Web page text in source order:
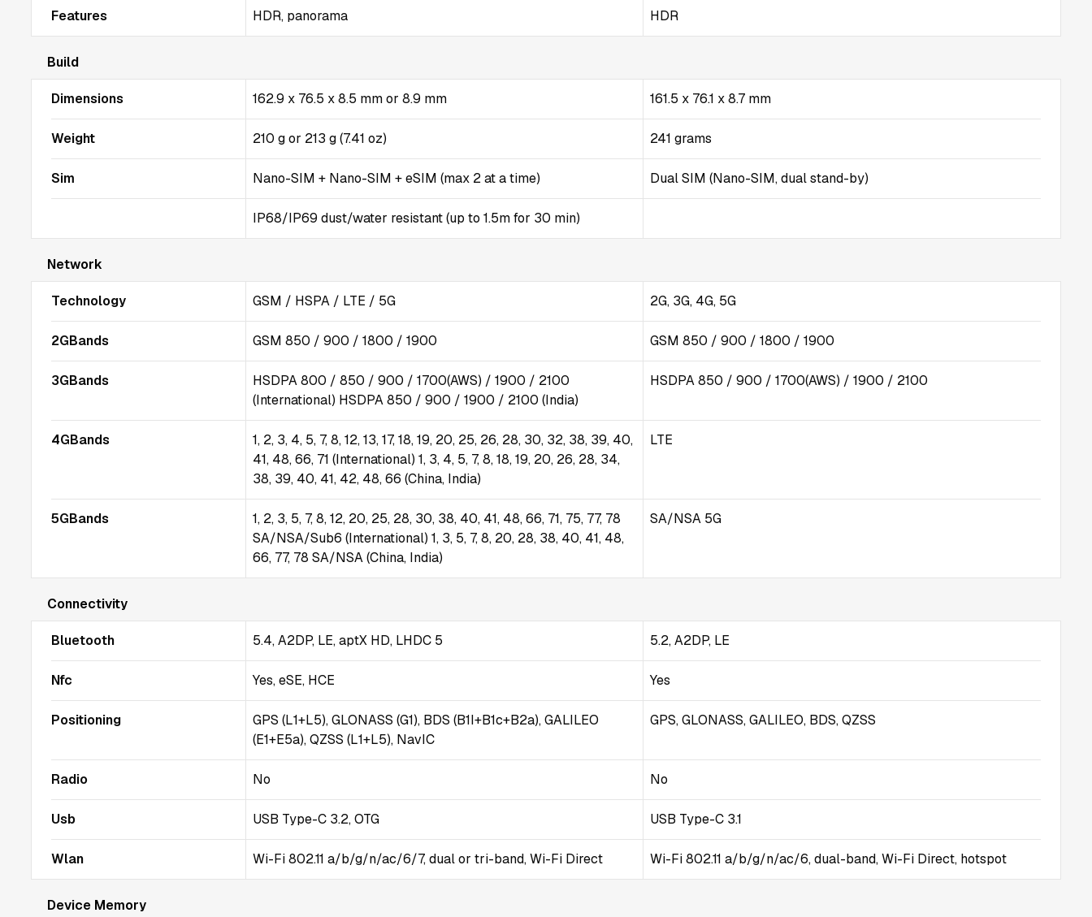
Features HDR, panorama HDR
Build
Dimensions 162.9 x 76.5 x 8.5 mm or 8.9 mm 161.5 x 76.1 x 8.7 mm
Weight 210 g or 213 g (7.41 oz) 241 grams
Sim Nano-SIM + Nano-SIM + eSIM (max 2 at a time) Dual SIM (Nano-SIM, dual stand-by)
IP68/IP69 dust/water resistant (up to 1.5m for 30 min)
Network
Technology GSM / HSPA / LTE / 5G 2G, 3G, 4G, 5G
2GBands GSM 850 / 900 / 1800 / 1900 GSM 850 / 900 / 1800 / 1900
3GBands
HSDPA 800 / 850 / 900 / 1700(AWS) / 1900 / 2100
(International) HSDPA 850 / 900 / 1900 / 2100 (India)
HSDPA 850 / 900 / 1700(AWS) / 1900 / 2100
4GBands
1, 2, 3, 4, 5, 7, 8, 12, 13, 17, 18, 19, 20, 25, 26, 28, 30, 32, 38, 39, 40,
41, 48, 66, 71 (International) 1, 3, 4, 5, 7, 8, 18, 19, 20, 26, 28, 34,
38, 39, 40, 41, 42, 48, 66 (China, India)
LTE
5GBands
1, 2, 3, 5, 7, 8, 12, 20, 25, 28, 30, 38, 40, 41, 48, 66, 71, 75, 77, 78
SA/NSA/Sub6 (International) 1, 3, 5, 7, 8, 20, 28, 38, 40, 41, 48,
66, 77, 78 SA/NSA (China, India)
SA/NSA 5G
Connectivity
Bluetooth 5.4, A2DP, LE, aptX HD, LHDC 5 5.2, A2DP, LE
Nfc Yes, eSE, HCE Yes
Positioning
GPS (L1+L5), GLONASS (G1), BDS (B1I+B1c+B2a), GALILEO
(E1+E5a), QZSS (L1+L5), NavIC
GPS, GLONASS, GALILEO, BDS, QZSS
Radio No No
Usb USB Type-C 3.2, OTG USB Type-C 3.1
Wlan Wi-Fi 802.11 a/b/g/n/ac/6/7, dual or tri-band, Wi-Fi Direct Wi-Fi 802.11 a/b/g/n/ac/6, dual-band, Wi-Fi Direct, hotspot
Device Memory